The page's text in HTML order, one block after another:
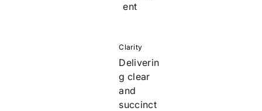
ent
Clarity
Deliverin
g clear
and
succinct